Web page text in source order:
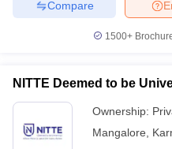
Compare
1500+
NITTE Deemed to be
Ownership:
Mangalore